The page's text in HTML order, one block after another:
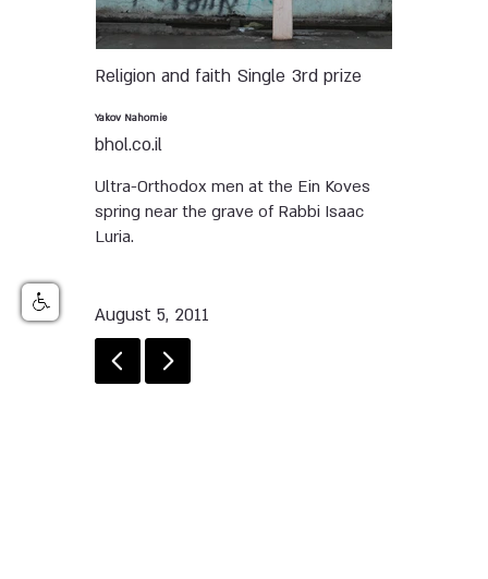
Religion and faith Single 3rd prize
Yakov Nahomie
bhol.co.il
Ultra-Orthodox men at the Ein Koves
spring near the grave of Rabbi Isaac
Luria.
August 5, 2011